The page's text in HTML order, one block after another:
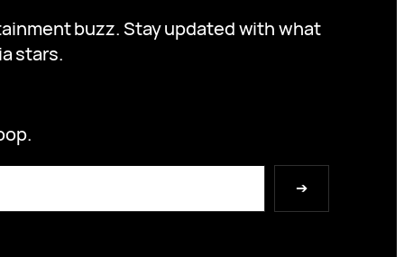
buzz. Stay updated with what
stars.
➔